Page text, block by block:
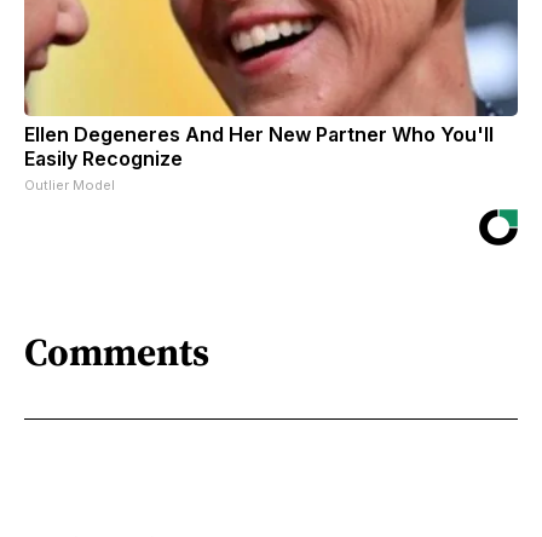
Ellen Degeneres And Her New Partner Who You'll
Easily Recognize
Outlier Model
Comments